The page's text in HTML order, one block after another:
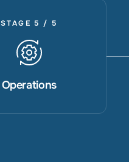
STAGE 5 / 5
Operations